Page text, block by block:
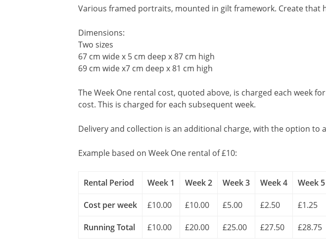
Various framed portraits, mounted in gilt framework. Create that
Dimensions:
Two sizes
67 cm wide x 5 cm deep x 87 cm high
69 cm wide x7 cm deep x 81 cm high
The Week One rental cost, quoted above, is charged each week
cost. This is charged for each subsequent week.
Delivery and collection is an additional charge, with the option
Example based on Week One rental of £10:
Rental Period Week 1 Week 2 Week 3 Week 4 Week 5
Cost per week £10.00 £10.00 £5.00 £2.50 £1.25
Running Total £10.00 £20.00 £25.00 £27.50 £28.75